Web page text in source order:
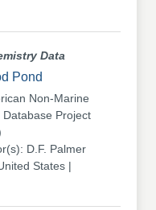
Data
Pond
Non-Marine
Project
D.F. Palmer
States |